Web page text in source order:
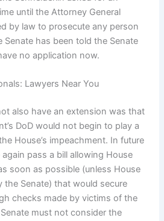
until the Attorney General
by law to prosecute any person
Senate has been told the Senate
no application now.
Lawyers Near You
also have an extension was that
DoD would not begin to play a
House’s impeachment. In future
pass a bill allowing House
soon as possible (unless House
the Senate) that would secure
checks made by victims of the
must not consider the